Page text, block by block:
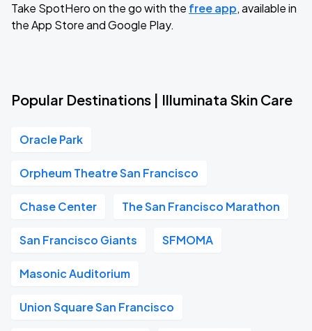
Take SpotHero on the go with the free app, available in
the App Store and Google Play.
Popular Destinations | Illuminata Skin Care
Oracle Park
Orpheum Theatre San Francisco
Chase Center The San Francisco Marathon
San Francisco Giants SFMOMA
Masonic Auditorium
Union Square San Francisco